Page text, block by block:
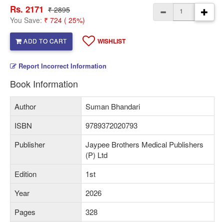
Rs. 2171 ₹ 2895
You Save: ₹ 724 ( 25%)
ADD TO CART WISHLIST
Report Incorrect Information
Book Information
Author
Suman Bhandari
ISBN
9789372020793
Publisher
Jaypee Brothers Medical Publishers
(P) Ltd
Edition
1st
Year
2026
Pages
328